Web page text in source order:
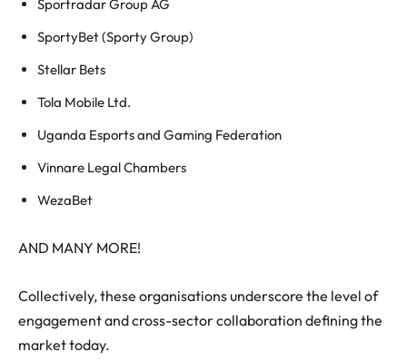
Sportradar Group AG
SportyBet (Sporty Group)
Stellar Bets
Tola Mobile Ltd.
Uganda Esports and Gaming Federation
Vinnare Legal Chambers
WezaBet
AND MANY MORE!
Collectively, these organisations underscore the level of
engagement and cross-sector collaboration defining the
market today.